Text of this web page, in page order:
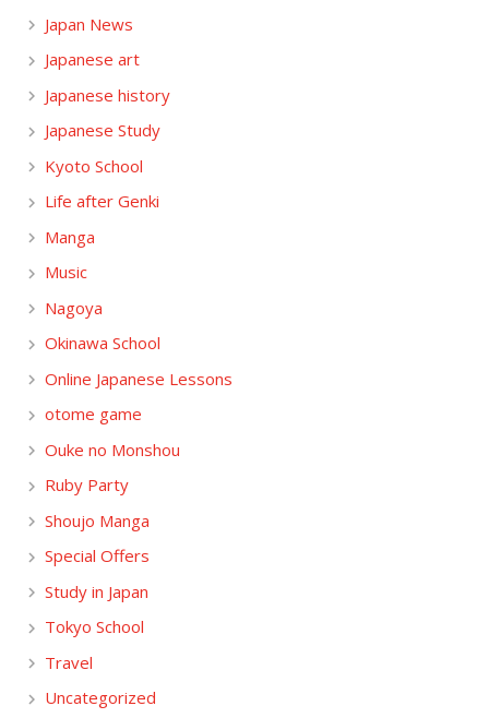
Japan News
Japanese art
Japanese history
Japanese Study
Kyoto School
Life after Genki
Manga
Music
Nagoya
Okinawa School
Online Japanese Lessons
otome game
Ouke no Monshou
Ruby Party
Shoujo Manga
Special Offers
Study in Japan
Tokyo School
Travel
Uncategorized